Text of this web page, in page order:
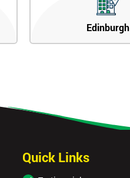
Edinburgh
Quick Links